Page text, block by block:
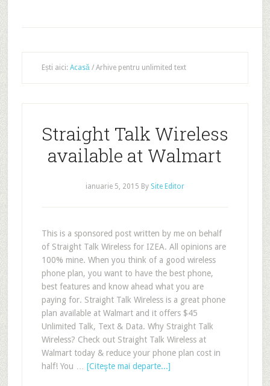
Ești aici: Acasă /Arhive pentru unlimited text
Straight Talk Wireless
available at Walmart
ianuarie 5, 2015 By Site Editor
This is a sponsored post written by me on behalf
of Straight Talk Wireless for IZEA. All opinions are
100% mine. When you think of a good wireless
phone plan, you want to have the best phone,
best features and know ahead what you are
paying for. Straight Talk Wireless is a great phone
plan available at Walmart and it offers $45
Unlimited Talk, Text & Data. Why Straight Talk
Wireless? Check out Straight Talk Wireless at
Walmart today & reduce your phone plan cost in
half! You … [Citeşte mai departe...]